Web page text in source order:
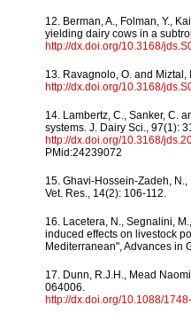
12. Berman, A., Folman, Y.,
yielding dairy cows in a
http://dx.doi.org/10.3168/
13. Ravagnolo, O. and
http://dx.doi.org/10.3168/
14. Lambertz, C., Sanker, C.
systems. J. Dairy Sci., 97(1):
http://dx.doi.org/10.3168/
PMid:24239072
15. Ghavi-Hossein-Zadeh,
Vet. Res., 14(2): 106-112.
16. Lacetera, N., Segnalini,
induced effects on livestock
Mediterranean", Advances in
17. Dunn, R.J.H., Mead
064006.
http://dx.doi.org/10.1088/